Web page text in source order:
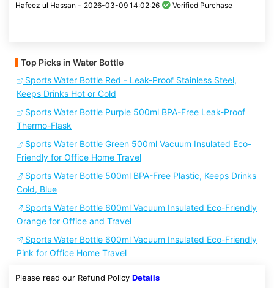
Hafeez ul Hassan - 2026-03-09 14:02:26 Verified Purchase
Top Picks in Water Bottle
Sports Water Bottle Red - Leak-Proof Stainless Steel,
Keeps Drinks Hot or Cold
Sports Water Bottle Purple 500ml BPA-Free Leak-Proof
Thermo-Flask
Sports Water Bottle Green 500ml Vacuum Insulated Eco-
Friendly for Office Home Travel
Sports Water Bottle 500ml BPA-Free Plastic, Keeps Drinks
Cold, Blue
Sports Water Bottle 600ml Vacuum Insulated Eco-Friendly
Orange for Office and Travel
Sports Water Bottle 600ml Vacuum Insulated Eco-Friendly
Pink for Office Home Travel
Please read our Refund Policy Details